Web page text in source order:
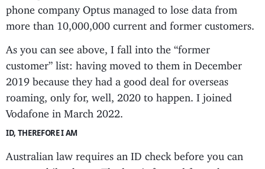
phone company Optus managed to lose data from
more than 10,000,000 current and former customers.
As you can see above, I fall into the “former
customer” list: having moved to them in December
2019 because they had a good deal for overseas
roaming, only for, well, 2020 to happen. I joined
Vodafone in March 2022.
ID, THEREFORE I AM
Australian law requires an ID check before you can